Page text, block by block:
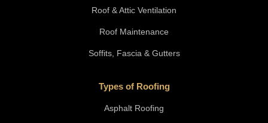
Roof & Attic Ventilation
Roof Maintenance
Soffits, Fascia & Gutters
Types of Roofing
Asphalt Roofing